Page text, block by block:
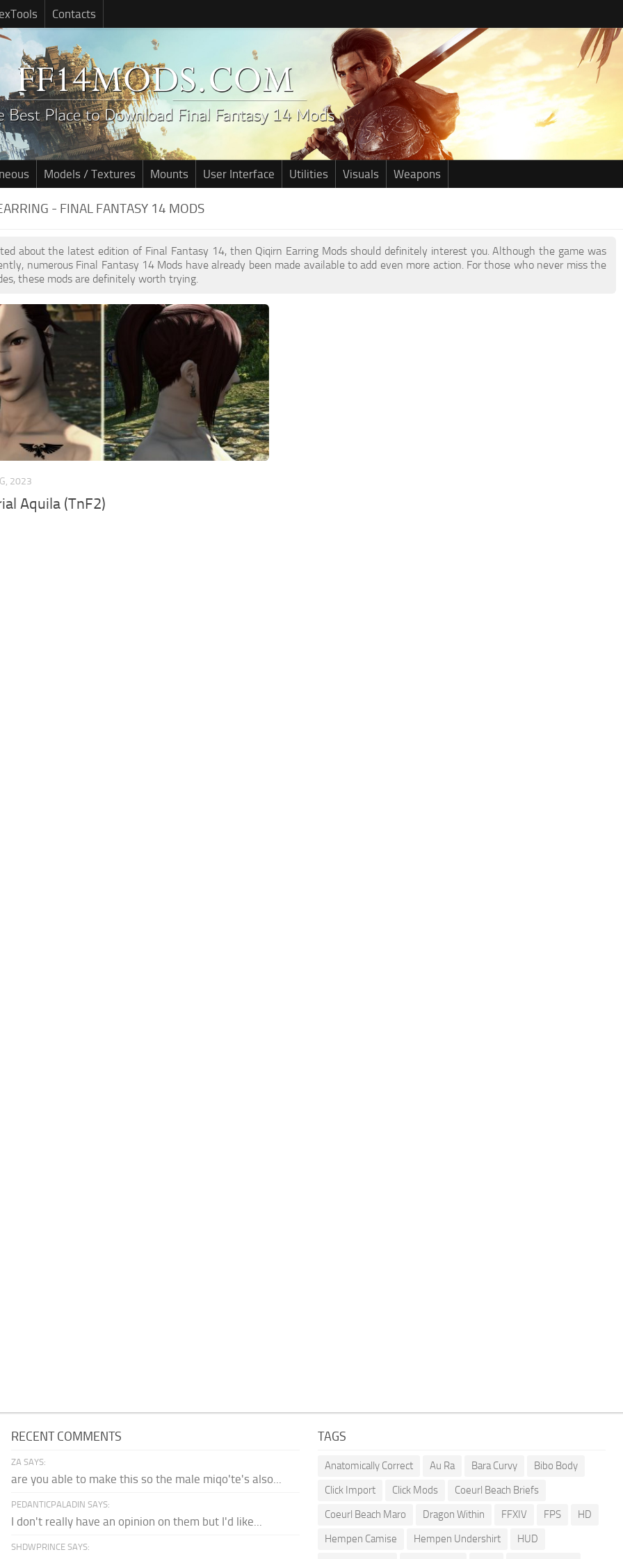
Contacts
Models / Textures Mounts User Interface Utilities Visuals Weapons
- FINAL FANTASY 14 MODS
about the latest edition of Final Fantasy 14, then Qiqirn Earring Mods should definitely interest you. Although the game was
numerous Final Fantasy 14 Mods have already been made available to add even more action. For those who never miss the
these mods are definitely worth trying.
2023
Aquila (TnF2)
RECENT COMMENTS
ZA SAYS:
are you able to make this so the male miqo'te's also...
PEDANTICPALADIN SAYS:
I don't really have an opinion on them but I'd like...
SHDWPRINCE SAYS:
TAGS
Anatomically Correct Au Ra Bara Curvy
Bibo Body
Click Import
Click Mods
Coeurl Beach Briefs
Coeurl Beach Maro
Dragon Within FFXIV FPS
HD
Hempen Camise
Hempen Undershirt
HUD